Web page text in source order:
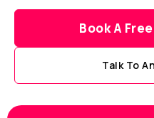
Book A
Talk To